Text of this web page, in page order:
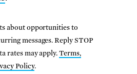
about opportunities to
messages. Reply STOP
rates may apply.Terms,
Policy.